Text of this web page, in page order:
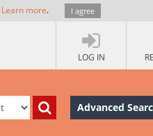
Learn more. I agree
LOG IN
Advanced